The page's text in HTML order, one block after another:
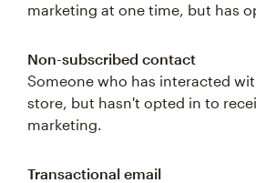
marketing at one time, but has
Non-subscribed contact
Someone who has interacted
store, but hasn't opted in to
marketing.
Transactional email